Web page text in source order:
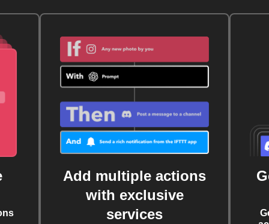
Add multiple actions
with exclusive
services